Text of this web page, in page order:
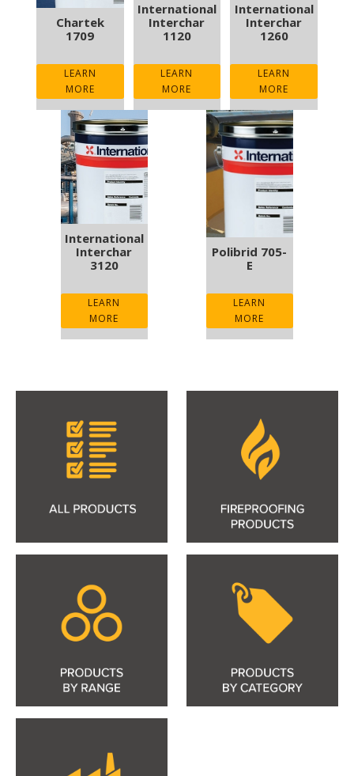
Chartek
1709
LEARN
MORE
International
Interchar
1120
LEARN
MORE
International
Interchar
1260
LEARN
MORE
International
Interchar
3120
LEARN
MORE
Polibrid 705-
E
LEARN
MORE